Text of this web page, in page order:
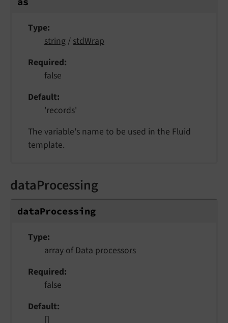
Type
string / stdWrap
Required
false
Default
'records'
The variable's name to be used in the Fluid
template.
dataProcessing
dataProcessing
Type
array ofData processors
Required
false
Default
[]